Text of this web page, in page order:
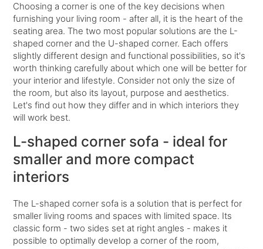
Choosing a corner is one of the key decisions when
furnishing your living room - after all, it is the heart of the
seating area. The two most popular solutions are the L-
shaped corner and the U-shaped corner. Each offers
slightly different design and functional possibilities, so it's
worth thinking carefully about which one will be better for
your interior and lifestyle. Consider not only the size of
the room, but also its layout, purpose and aesthetics.
Let's find out how they differ and in which interiors they
will work best.
L-shaped corner sofa - ideal for
smaller and more compact
interiors
The L-shaped corner sofa is a solution that is perfect for
smaller living rooms and spaces with limited space. Its
classic form - two sides set at right angles - makes it
possible to optimally develop a corner of the room,